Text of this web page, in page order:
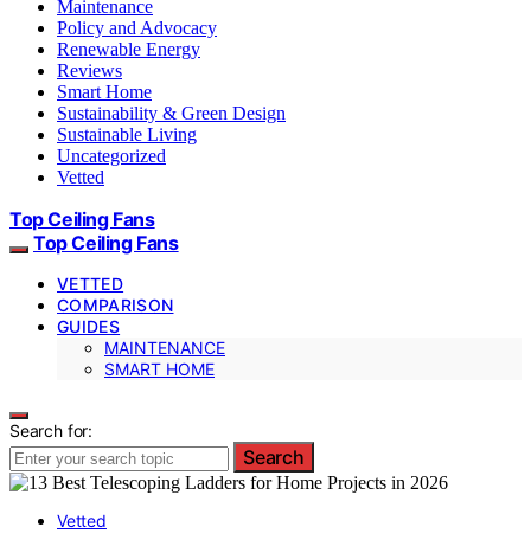
Maintenance
Policy and Advocacy
Renewable Energy
Reviews
Smart Home
Sustainability & Green Design
Sustainable Living
Uncategorized
Vetted
Top Ceiling Fans
Top Ceiling Fans
VETTED
COMPARISON
GUIDES
MAINTENANCE
SMART HOME
Search for:
Search
Vetted